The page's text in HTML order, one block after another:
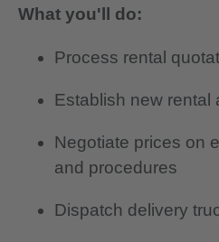
What you'll do:
Process rental
Establish new rental
Negotiate prices on
and procedures
Dispatch delivery